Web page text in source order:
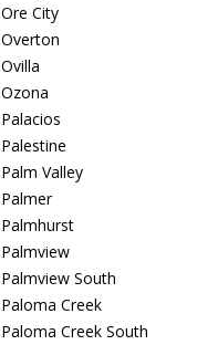
Ore City
Overton
Ovilla
Ozona
Palacios
Palestine
Palm Valley
Palmer
Palmhurst
Palmview
Palmview South
Paloma Creek
Paloma Creek South